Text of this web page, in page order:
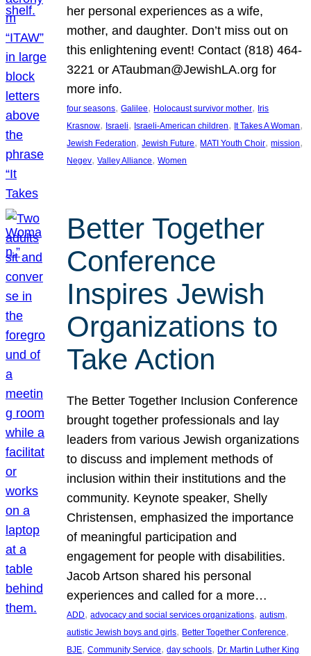
her personal experiences as a wife,
mother, and daughter. Don’t miss out on
this enlightening event! Contact (818) 464-
3221 or ATaubman@JewishLA.org for
more info.
four seasons, Galilee, Holocaust survivor mother, Iris
Krasnow, Israeli, Israeli-American children, It Takes A Woman
Jewish Federation, Jewish Future, MATI Youth Choir, mission
Negev, Valley Alliance, Women
Better Together
Conference
Inspires Jewish
Organizations to
Take Action
The Better Together Inclusion Conference
brought together professionals and lay
leaders from various Jewish organizations
to discuss and implement methods of
inclusion within their institutions and the
community. Keynote speaker, Shelly
Christensen, emphasized the importance
of meaningful participation and
engagement for people with disabilities.
Jacob Artson shared his personal
experiences and called for a more…
ADD, advocacy and social services organizations, autism
autistic Jewish boys and girls, Better Together Conference
BJE, Community Service, day schools, Dr. Martin Luther King